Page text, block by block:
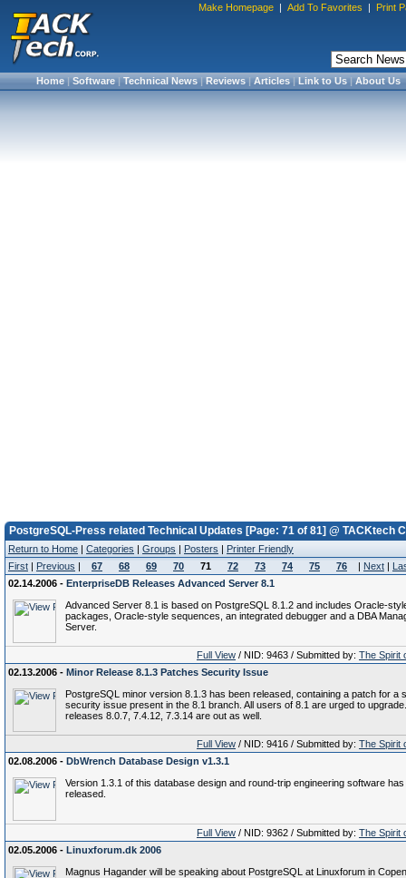
Make Homepage | Add To Favorites | Print
Home|Software|Technical News|Reviews|Articles|Link to Us|About Us
PostgreSQL-Press related Technical Updates [Page: 71 of 81] @ TACKtech
Return to Home | Categories | Groups | Posters | Printer Friendly
First | Previous | 67 68 69 70 71 72 73 74 75 76 | Next |
02.14.2006 - EnterpriseDB Releases Advanced Server 8.1
Advanced Server 8.1 is based on PostgreSQL 8.1.2 and includes Oracle-
packages, Oracle-style sequences, an integrated debugger and a DBA
Server.
Full View / NID: 9463 / Submitted by: The Spirit
02.13.2006 - Minor Release 8.1.3 Patches Security Issue
PostgreSQL minor version 8.1.3 has been released, containing a patch for a
security issue present in the 8.1 branch. All users of 8.1 are urged to
releases 8.0.7, 7.4.12, 7.3.14 are out as well.
Full View / NID: 9416 / Submitted by: The Spirit
02.08.2006 - DbWrench Database Design v1.3.1
Version 1.3.1 of this database design and round-trip engineering software has
released.
Full View / NID: 9362 / Submitted by: The Spirit
02.05.2006 - Linuxforum.dk 2006
Magnus Hagander will be speaking about PostgreSQL at Linuxforum in